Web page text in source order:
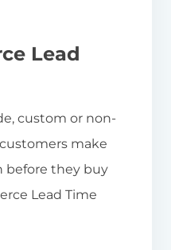
Lead
custom or non-
make
before they buy
Lead Time